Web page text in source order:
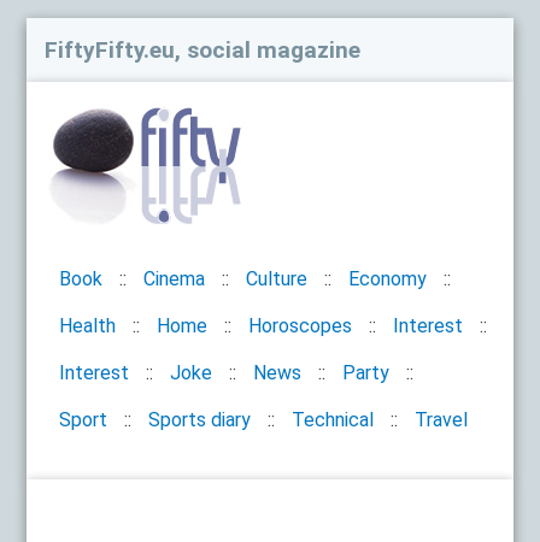
FiftyFifty.eu, social magazine
Book Cinema Culture Economy
Health Home Horoscopes Interest
Interest Joke News Party
Sport Sports diary Technical Travel